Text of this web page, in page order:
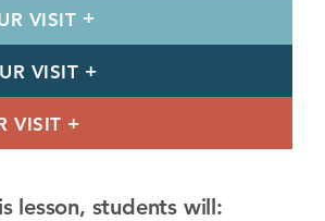
VISIT
VISIT
VISIT
lesson, students will: